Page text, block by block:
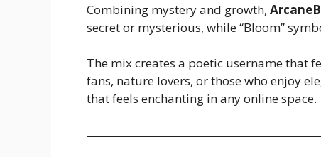
Combining mystery and growth,
secret or mysterious, while “Bloom”
The mix creates a poetic username
fans, nature lovers, or those who enjoy
that feels enchanting in any online space.